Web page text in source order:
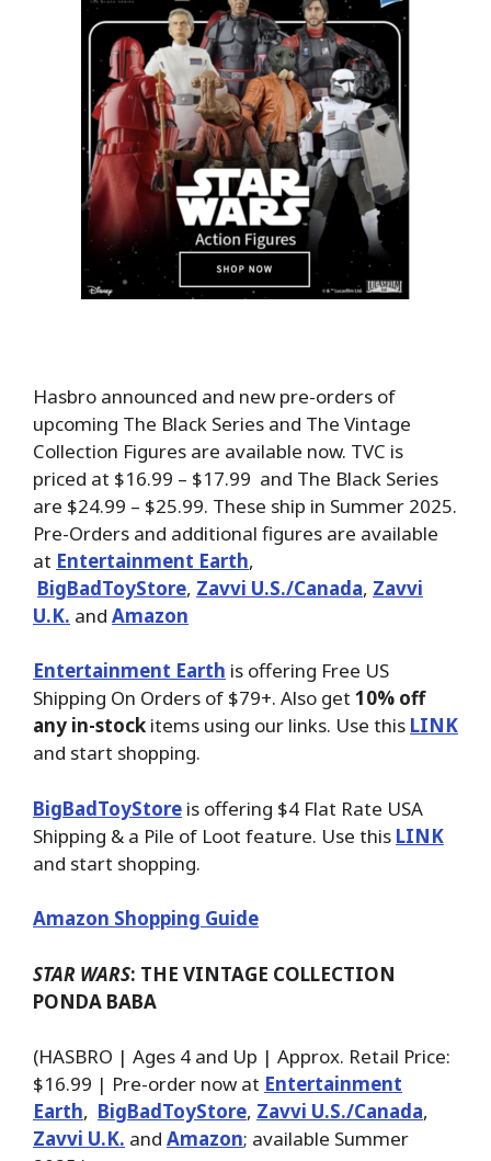
Hasbro announced and new pre-orders of
upcoming The Black Series and The Vintage
Collection Figures are available now. TVC is
priced at $16.99 – $17.99 and The Black Series
are $24.99 – $25.99. These ship in Summer 2025.
Pre-Orders and additional figures are available
at Entertainment Earth,
BigBadToyStore, Zavvi U.S./Canada, Zavvi
U.K. and Amazon
Entertainment Earth is offering Free US
Shipping On Orders of $79+. Also get 10% off
any in-stock items using our links. Use this LINK
and start shopping.
BigBadToyStore is offering $4 Flat Rate USA
Shipping & a Pile of Loot feature. Use this LINK
and start shopping.
Amazon Shopping Guide
STAR WARS: THE VINTAGE COLLECTION
PONDA BABA
(HASBRO | Ages 4 and Up | Approx. Retail Price:
$16.99 | Pre-order now at Entertainment
Earth, BigBadToyStore, Zavvi U.S./Canada,
Zavvi U.K. and Amazon; available Summer